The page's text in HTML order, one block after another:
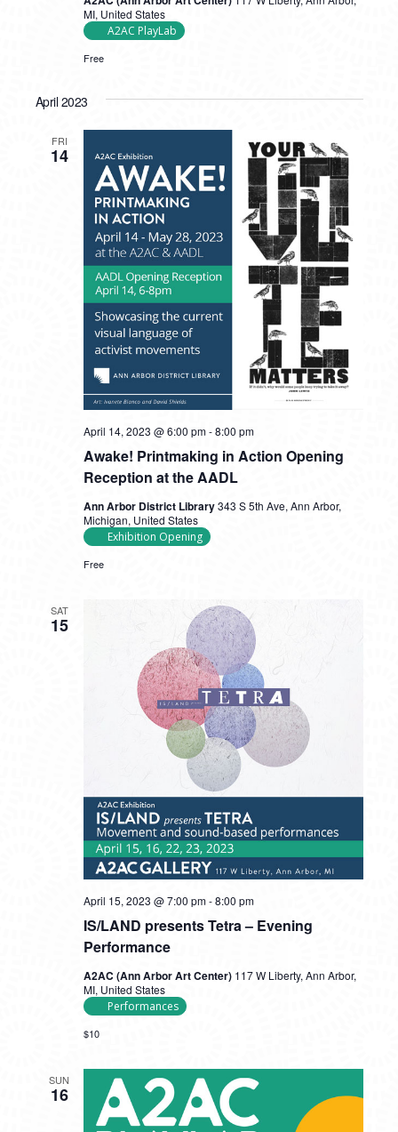
MI, United States
A2AC PlayLab
Free
April 2023
FRI
14
Awake! Printmaking in Action Opening
Reception at the AADL
April 14, 2023 @ 6:00 pm-8:00 pm
Ann Arbor District Library343 S 5th Ave, Ann Arbor,
Michigan, United States
Exhibition Opening
Free
SAT
15
IS/LAND presents Tetra – Evening
Performance
April 15, 2023 @ 7:00 pm-8:00 pm
A2AC (Ann Arbor Art Center) 117 W Liberty, Ann Arbor,
MI, United States
Performances
$10
SUN
16